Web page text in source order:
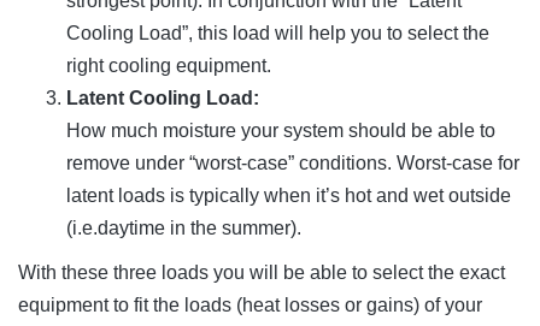
Cooling Load”, this load will help you to select the
right cooling equipment.
Latent Cooling Load:
How much moisture your system should be able to
remove under “worst-case” conditions. Worst-case for
latent loads is typically when it’s hot and wet outside
(i.e.daytime in the summer).
With these three loads you will be able to select the exact
equipment to fit the loads (heat losses or gains) of your